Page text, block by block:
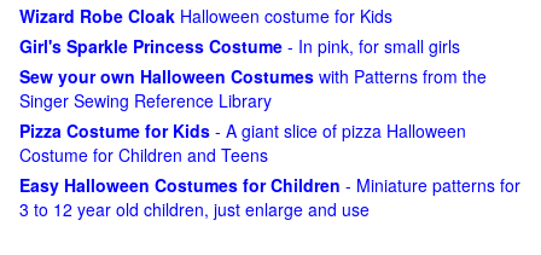
Wizard Robe Cloak Halloween costume for Kids
Girl's Sparkle Princess Costume - In pink, for small girls
Sew your own Halloween Costumes with Patterns from the
Singer Sewing Reference Library
Pizza Costume for Kids - A giant slice of pizza Halloween
Costume for Children and Teens
Easy Halloween Costumes for Children - Miniature patterns for
3 to 12 year old children, just enlarge and use